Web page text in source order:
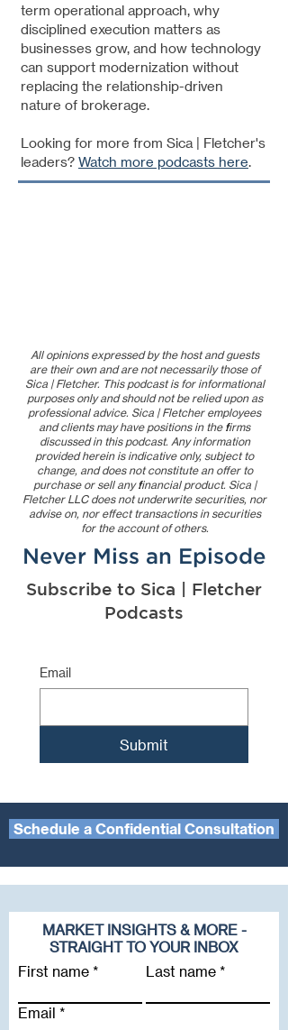
term operational approach, why
disciplined execution matters as
businesses grow, and how technology
can support modernization without
replacing the relationship-driven
nature of brokerage.
Looking for more from Sica | Fletcher's
leaders? Watch more podcasts here.
All opinions expressed by the host and guests
are their own and are not necessarily those of
Sica | Fletcher. This podcast is for informational
purposes only and should not be relied upon as
professional advice. Sica | Fletcher employees
and clients may have positions in the firms
discussed in this podcast. Any information
provided herein is indicative only, subject to
change, and does not constitute an offer to
purchase or sell any financial product. Sica |
Fletcher LLC does not underwrite securities, nor
advise on, nor effect transactions in securities
for the account of others.
Never Miss an Episode
Subscribe to Sica | Fletcher
Podcasts
Email
Submit
Schedule a Confidential Consultation
MARKET INSIGHTS & MORE -
STRAIGHT TO YOUR INBOX
First name
Last name
Email